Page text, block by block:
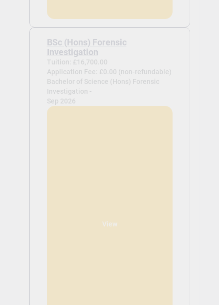
BSc (Hons) Forensic
Investigation
Tuition: £16,700.00
Application Fee: £0.00 (non-refundable)
Bachelor of Science (Hons) Forensic
Investigation -
Sep 2026
View